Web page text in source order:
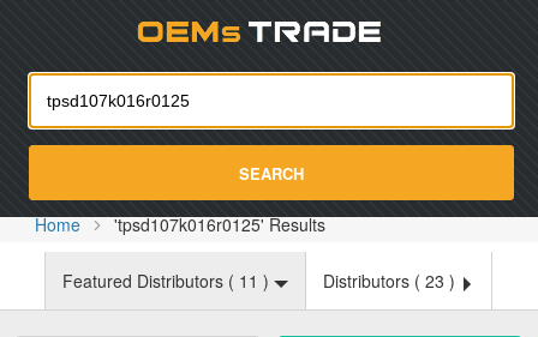
SEARCH
Home 'tpsd107k016r0125' Results
Featured Distributors ( 11 ) Distributors ( 23 )